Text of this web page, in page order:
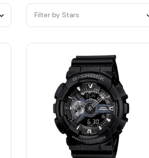
Filter by Stars